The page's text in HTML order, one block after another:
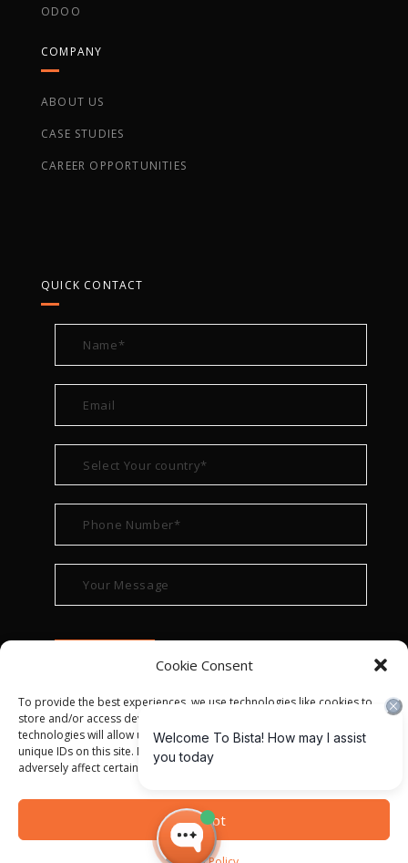
Cookie Consent
To provide the best experiences, we use technologies like cookies to
store and/or access device information. Consenting to these
technologies will allow us to process data such as browsing behavior or
unique IDs on this site. Not consenting or withdrawing consent, may
adversely affect certain features and functions.
Accept
ODOO
COMPANY
ABOUT US
CASE STUDIES
CAREER OPPORTUNITIES
QUICK CONTACT
© ALL RIGHT RESERVED 2022
PRIVACY POLICY|TERMS OF USE